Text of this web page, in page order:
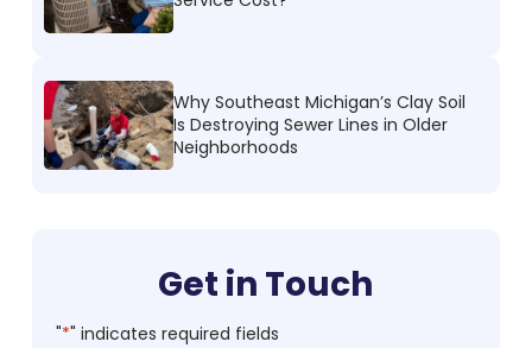
Why Southeast Michigan’s Clay Soil
Is Destroying Sewer Lines in Older
Neighborhoods
Get in Touch
"*" indicates required fields